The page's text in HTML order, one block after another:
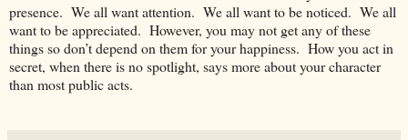
presence. We all want attention. We all want to be noticed. We all
want to be appreciated. However, you may not get any of these
things so don’t depend on them for your happiness. How you act in
secret, when there is no spotlight, says more about your character
than most public acts.